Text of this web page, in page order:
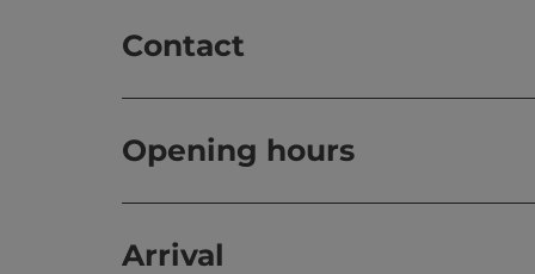
Contact
Opening hours
Arrival